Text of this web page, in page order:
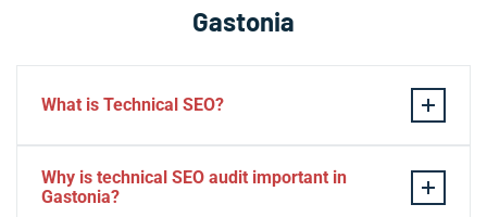
Gastonia
What is Technical SEO?
website’s technical aspects in order to improve its
Why is technical SEO audit important in
Gastonia?